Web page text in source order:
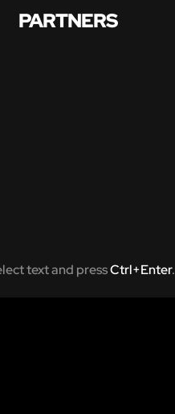
PARTNERS
text and pressCtrl+Enter.